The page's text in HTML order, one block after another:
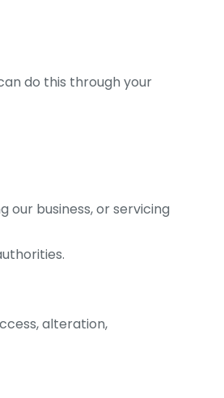
do this through your
business, or servicing
alteration,